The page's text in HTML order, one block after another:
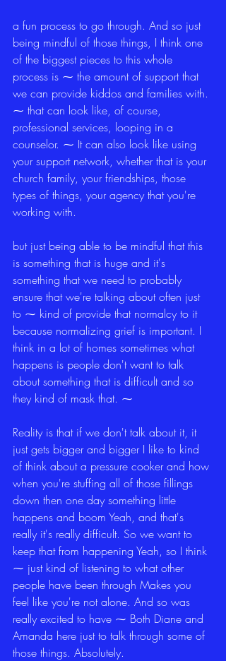
a fun process to go through. And so just
being mindful of those things, I think one
of the biggest pieces to this whole
process is ⁓ the amount of support that
we can provide kiddos and families with.
⁓ that can look like, of course,
professional services, looping in a
counselor. ⁓ It can also look like using
your support network, whether that is your
church family, your friendships, those
types of things, your agency that you're
working with.
but just being able to be mindful that this
is something that is huge and it's
something that we need to probably
ensure that we're talking about often just
to ⁓ kind of provide that normalcy to it
because normalizing grief is important. I
think in a lot of homes sometimes what
happens is people don't want to talk
about something that is difficult and so
they kind of mask that. ⁓
Reality is that if we don't talk about it, it
just gets bigger and bigger I like to kind
of think about a pressure cooker and how
when you're stuffing all of those fillings
down then one day something little
happens and boom Yeah, and that's
really it's really difficult. So we want to
keep that from happening Yeah, so I think
⁓ just kind of listening to what other
people have been through Makes you
feel like you're not alone. And so was
really excited to have ⁓ Both Diane and
Amanda here just to talk through some of
those things. Absolutely.